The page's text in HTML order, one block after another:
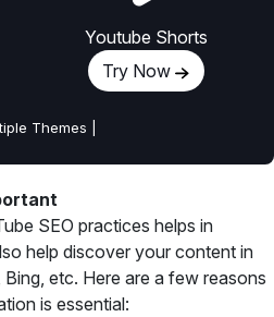
Youtube Shorts
Try Now
Themes |
SEO practices helps in
help discover your content in
etc. Here are a few reasons
is essential: